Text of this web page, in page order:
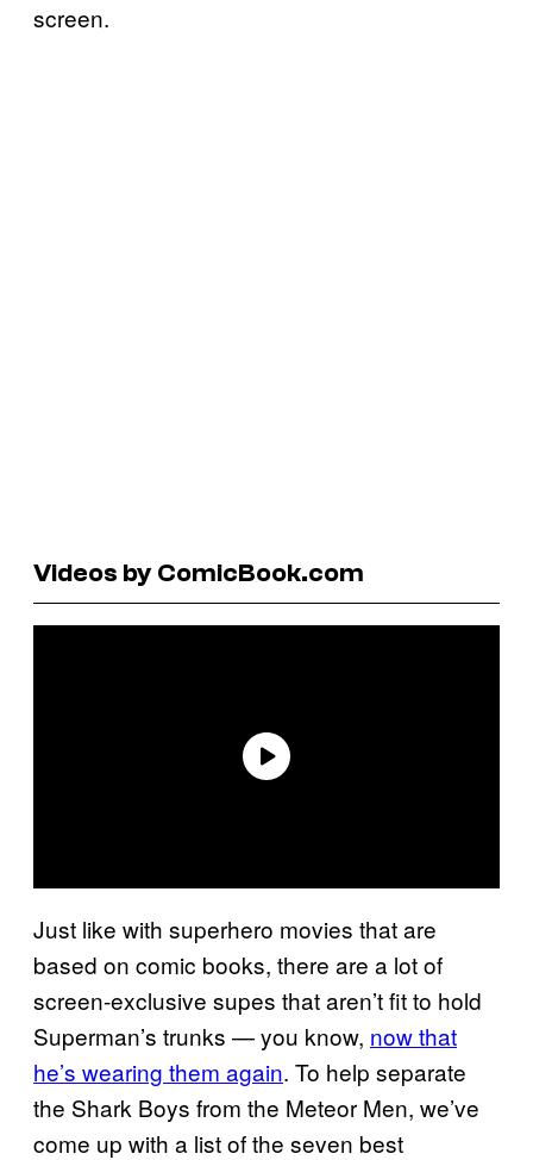
screen.
Videos by ComicBook.com
Just like with superhero movies that are
based on comic books, there are a lot of
screen-exclusive supes that aren’t fit to hold
Superman’s trunks — you know, now that
he’s wearing them again. To help separate
the Shark Boys from the Meteor Men, we’ve
come up with a list of the seven best